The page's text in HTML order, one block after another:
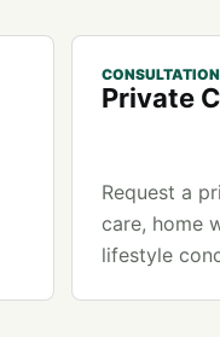
CONSULTATION
Private
Request a
care, home
lifestyle